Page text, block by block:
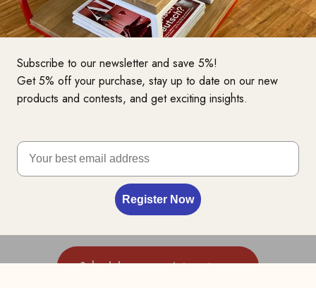
Subscribe to our newsletter and save 5%!
Get 5% off your purchase, stay up to date on our new
products and contests, and get exciting insights.
Register Now
Want to take a test seat?
Schedule an appointment now